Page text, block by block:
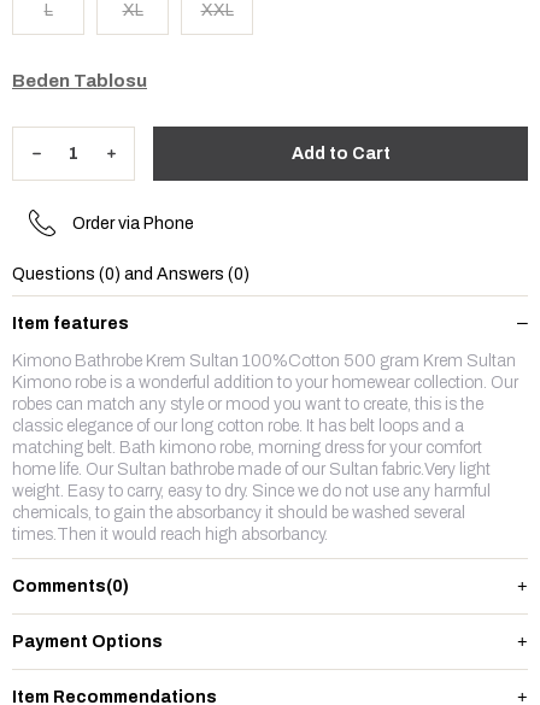
L XL XXL
Beden Tablosu
Order via Phone
Questions (0) and Answers (0)
Item features
Kimono Bathrobe Krem Sultan 100%Cotton 500 gram Krem Sultan
Kimono robe is a wonderful addition to your homewear collection. Our
robes can match any style or mood you want to create, this is the
classic elegance of our long cotton robe. It has belt loops and a
matching belt. Bath kimono robe, morning dress for your comfort
home life. Our Sultan bathrobe made of our Sultan fabric.Very light
weight. Easy to carry, easy to dry. Since we do not use any harmful
chemicals, to gain the absorbancy it should be washed several
times.Then it would reach high absorbancy.
Comments(0)
Payment Options
Item Recommendations